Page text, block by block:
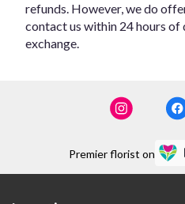
refunds. However, we do
contact us within 24 hours of
exchange.
Premier florist on